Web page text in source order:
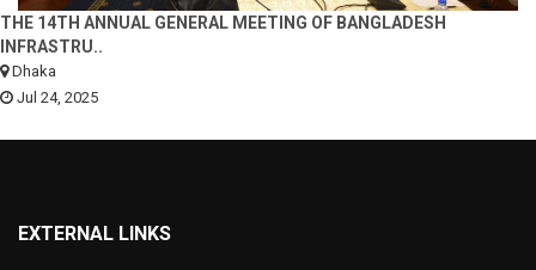
THE 14TH ANNUAL GENERAL MEETING OF BANGLADESH
INFRASTRU..
Dhaka
Jul 24, 2025
EXTERNAL LINKS